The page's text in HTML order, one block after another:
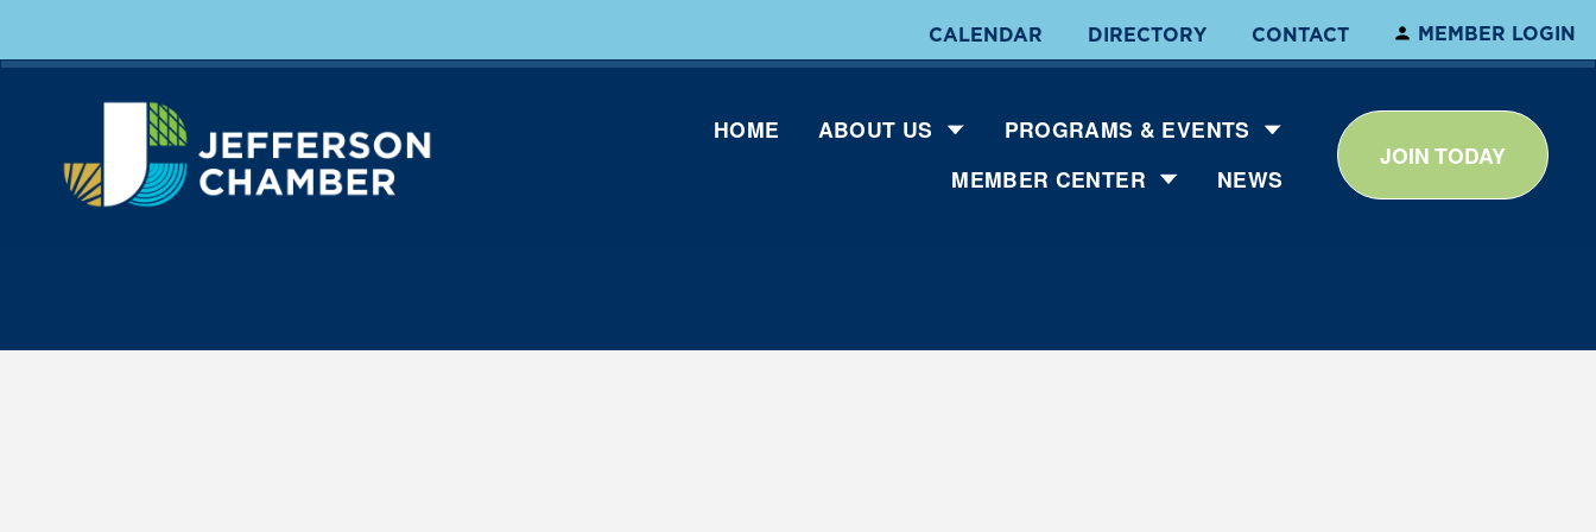
CALENDAR DIRECTORY CONTACT MEMBER LOGIN
HOME ABOUT US
PROGRAMS & EVENTS
MEMBER CENTER
NEWS
JOIN TODAY